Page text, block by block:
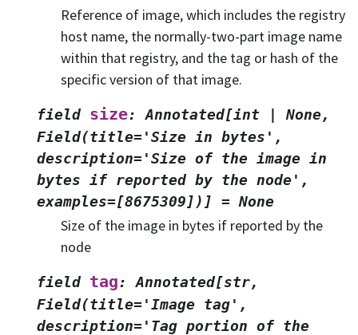
Reference of image, which includes the registry
host name, the normally-two-part image name
within that registry, and the tag or hash of the
specific version of that image.
field size: Annotated[int
None,
Field(title='Size in bytes',
description='Size of the image in
bytes if reported by the node',
examples=[8675309])]
= None
Size of the image in bytes if reported by the
node
field tag:
Annotated[str,
Field(title='Image tag',
description='Tag portion of the